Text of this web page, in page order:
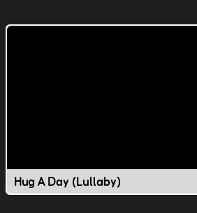
Hug A Day (Lullaby)